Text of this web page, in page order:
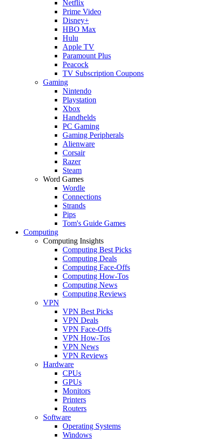
Netflix
Prime Video
Disney+
HBO Max
Hulu
Apple TV
Paramount Plus
Peacock
TV Subscription Coupons
Gaming
Nintendo
Playstation
Xbox
Handhelds
PC Gaming
Gaming Peripherals
Alienware
Corsair
Razer
Steam
Word Games
Wordle
Connections
Strands
Pips
Tom's Guide Games
Computing
Computing Insights
Computing Best Picks
Computing Deals
Computing Face-Offs
Computing How-Tos
Computing News
Computing Reviews
VPN
VPN Best Picks
VPN Deals
VPN Face-Offs
VPN How-Tos
VPN News
VPN Reviews
Hardware
CPUs
GPUs
Monitors
Printers
Routers
Software
Operating Systems
Windows